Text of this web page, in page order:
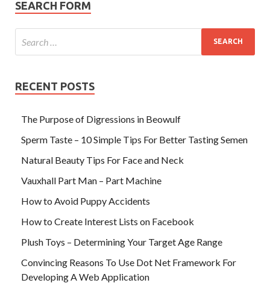
SEARCH FORM
RECENT POSTS
The Purpose of Digressions in Beowulf
Sperm Taste – 10 Simple Tips For Better Tasting Semen
Natural Beauty Tips For Face and Neck
Vauxhall Part Man – Part Machine
How to Avoid Puppy Accidents
How to Create Interest Lists on Facebook
Plush Toys – Determining Your Target Age Range
Convincing Reasons To Use Dot Net Framework For
Developing A Web Application